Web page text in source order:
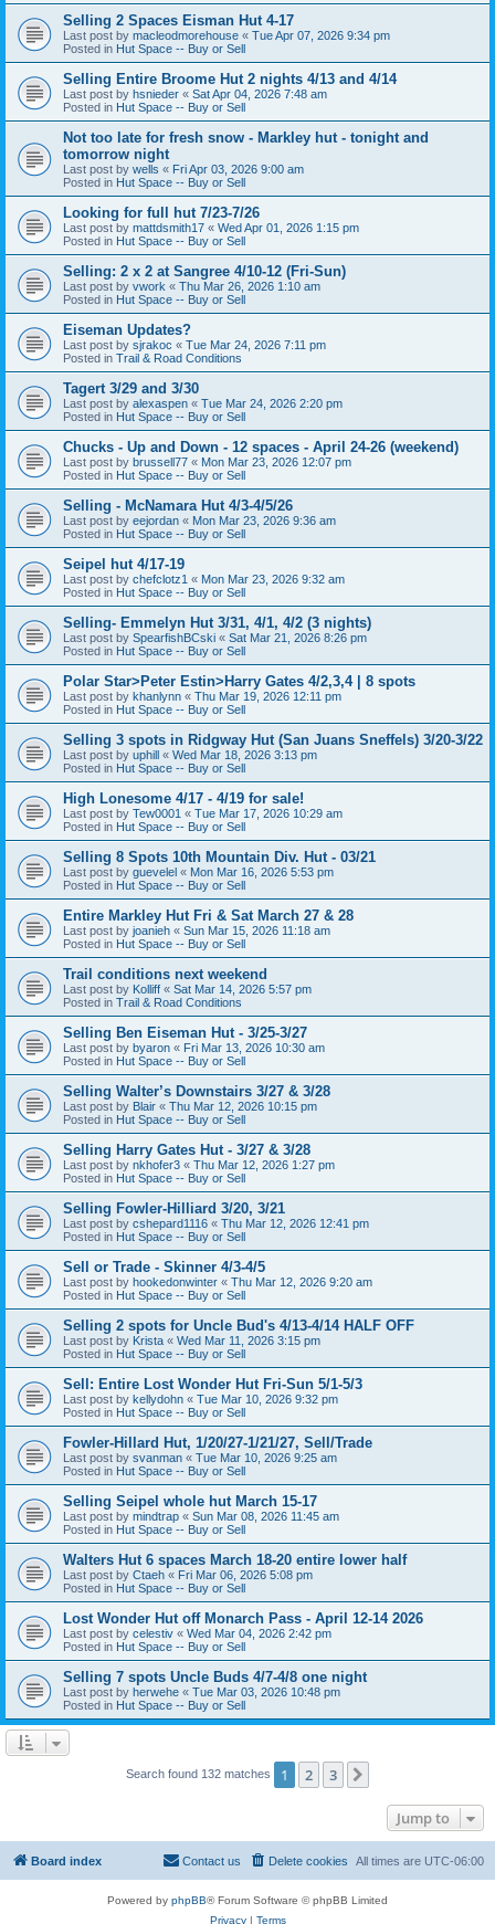
Selling 2 Spaces Eisman Hut 4-17
Last post by macleodmorehouse « Tue Apr 07, 2026 9:34 pm
Posted in Hut Space -- Buy or Sell
Selling Entire Broome Hut 2 nights 4/13 and 4/14
Last post by hsnieder « Sat Apr 04, 2026 7:48 am
Posted in Hut Space -- Buy or Sell
Not too late for fresh snow - Markley hut - tonight and
tomorrow night
Last post by wells « Fri Apr 03, 2026 9:00 am
Posted in Hut Space -- Buy or Sell
Looking for full hut 7/23-7/26
Last post by mattdsmith17 « Wed Apr 01, 2026 1:15 pm
Posted in Hut Space -- Buy or Sell
Selling: 2 x 2 at Sangree 4/10-12 (Fri-Sun)
Last post by vwork « Thu Mar 26, 2026 1:10 am
Posted in Hut Space -- Buy or Sell
Eiseman Updates?
Last post by sjrakoc « Tue Mar 24, 2026 7:11 pm
Posted in Trail & Road Conditions
Tagert 3/29 and 3/30
Last post by alexaspen « Tue Mar 24, 2026 2:20 pm
Posted in Hut Space -- Buy or Sell
Chucks - Up and Down - 12 spaces - April 24-26 (weekend)
Last post by brussell77 « Mon Mar 23, 2026 12:07 pm
Posted in Hut Space -- Buy or Sell
Selling - McNamara Hut 4/3-4/5/26
Last post by eejordan « Mon Mar 23, 2026 9:36 am
Posted in Hut Space -- Buy or Sell
Seipel hut 4/17-19
Last post by chefclotz1 « Mon Mar 23, 2026 9:32 am
Posted in Hut Space -- Buy or Sell
Selling- Emmelyn Hut 3/31, 4/1, 4/2 (3 nights)
Last post by SpearfishBCski « Sat Mar 21, 2026 8:26 pm
Posted in Hut Space -- Buy or Sell
Polar Star>Peter Estin>Harry Gates 4/2,3,4 | 8 spots
Last post by khanlynn « Thu Mar 19, 2026 12:11 pm
Posted in Hut Space -- Buy or Sell
Selling 3 spots in Ridgway Hut (San Juans Sneffels) 3/20-3/22
Last post by uphill « Wed Mar 18, 2026 3:13 pm
Posted in Hut Space -- Buy or Sell
High Lonesome 4/17 - 4/19 for sale!
Last post by Tew0001 « Tue Mar 17, 2026 10:29 am
Posted in Hut Space -- Buy or Sell
Selling 8 Spots 10th Mountain Div. Hut - 03/21
Last post by guevelel « Mon Mar 16, 2026 5:53 pm
Posted in Hut Space -- Buy or Sell
Entire Markley Hut Fri & Sat March 27 & 28
Last post by joanieh « Sun Mar 15, 2026 11:18 am
Posted in Hut Space -- Buy or Sell
Trail conditions next weekend
Last post by Kolliff « Sat Mar 14, 2026 5:57 pm
Posted in Trail & Road Conditions
Selling Ben Eiseman Hut - 3/25-3/27
Last post by byaron « Fri Mar 13, 2026 10:30 am
Posted in Hut Space -- Buy or Sell
Selling Walter’s Downstairs 3/27 & 3/28
Last post by Blair « Thu Mar 12, 2026 10:15 pm
Posted in Hut Space -- Buy or Sell
Selling Harry Gates Hut - 3/27 & 3/28
Last post by nkhofer3 « Thu Mar 12, 2026 1:27 pm
Posted in Hut Space -- Buy or Sell
Selling Fowler-Hilliard 3/20, 3/21
Last post by cshepard1116 « Thu Mar 12, 2026 12:41 pm
Posted in Hut Space -- Buy or Sell
Sell or Trade - Skinner 4/3-4/5
Last post by hookedonwinter « Thu Mar 12, 2026 9:20 am
Posted in Hut Space -- Buy or Sell
Selling 2 spots for Uncle Bud's 4/13-4/14 HALF OFF
Last post by Krista « Wed Mar 11, 2026 3:15 pm
Posted in Hut Space -- Buy or Sell
Sell: Entire Lost Wonder Hut Fri-Sun 5/1-5/3
Last post by kellydohn « Tue Mar 10, 2026 9:32 pm
Posted in Hut Space -- Buy or Sell
Fowler-Hillard Hut, 1/20/27-1/21/27, Sell/Trade
Last post by svanman « Tue Mar 10, 2026 9:25 am
Posted in Hut Space -- Buy or Sell
Selling Seipel whole hut March 15-17
Last post by mindtrap « Sun Mar 08, 2026 11:45 am
Posted in Hut Space -- Buy or Sell
Walters Hut 6 spaces March 18-20 entire lower half
Last post by Ctaeh « Fri Mar 06, 2026 5:08 pm
Posted in Hut Space -- Buy or Sell
Lost Wonder Hut off Monarch Pass - April 12-14 2026
Last post by celestiv « Wed Mar 04, 2026 2:42 pm
Posted in Hut Space -- Buy or Sell
Selling 7 spots Uncle Buds 4/7-4/8 one night
Last post by herwehe « Tue Mar 03, 2026 10:48 pm
Posted in Hut Space -- Buy or Sell
Search found 132 matches 1 2 3
Jump to
Board index All times are UTC-06:00
Delete cookies
Contact us
Powered by phpBB® Forum Software © phpBB Limited
Privacy| Terms